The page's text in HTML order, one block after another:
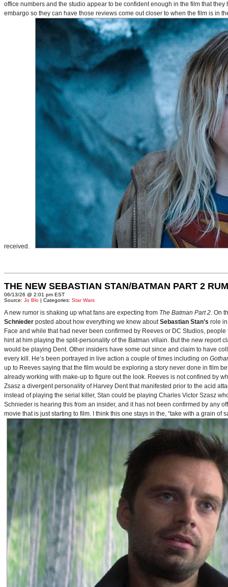
office numbers and the studio appear to be confident enough in the film that
embargo so they can have those reviews come out closer to when the film is in
received.
THE NEW SEBASTIAN STAN/BATMAN PART 2
06/13/26 @ 2:01 pm EST
Source: Jo Blo | Categories: Star Wars
A new rumor is shaking up what fans are expecting from The Batman Part 2. On
Schnieder posted about how everything we knew aboutSebastian Stan’s role
Face and while that had never been confirmed by Reeves or DC Studios,
hint at him playing the split-personality of the Batman villain. But the new report
would be playing Dent. Other insiders have some out since and claim to have
every kill. He’s been portrayed in live action a couple of times including on
up to Reeves saying that the film would be exploring a story never done in film
already working with make-up to figure out the look. Reeves is not confined by
Zsasz a divergent personality of Harvey Dent that manifested prior to the acid
instead of playing the serial killer, Stan could be playing Charles Victor Szasz
Schnieder is hearing this from an insider, and it has not been confirmed by any
movie that is just starting to film. I think this one stays in the, “take with a grain of